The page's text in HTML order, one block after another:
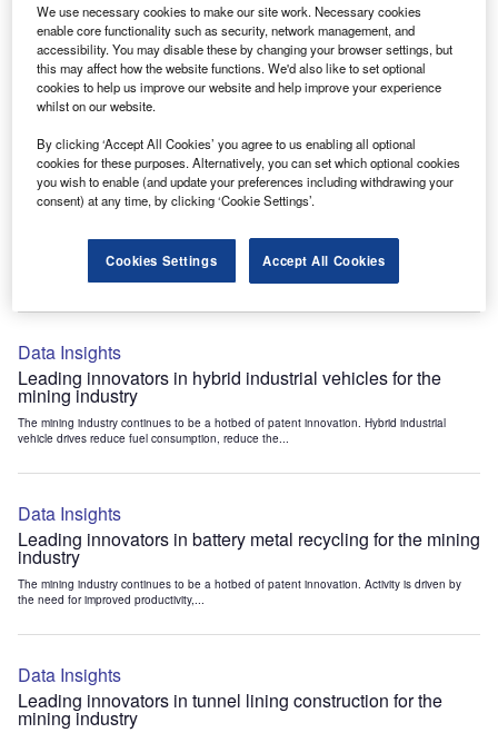
Data Insights
Internet of Things: who are the leaders in tunnel ventilation
systems for the mining industry?
The mining industry continues to be a hotbed of patent innovation. Activity is driven by
the need to enhance safety,...
Data Insights
Internet of Things: who are the leaders in emergency
rescue systems for the mining industry?
The mining industry continues to be a hotbed of patent innovation. Activity is driven by
Data Insights
Leading innovators in hybrid industrial vehicles for the
mining industry
The mining industry continues to be a hotbed of patent innovation. Hybrid industrial
vehicle drives reduce fuel consumption, reduce the...
Data Insights
Leading innovators in battery metal recycling for the mining
industry
The mining industry continues to be a hotbed of patent innovation. Activity is driven by
the need for improved productivity,...
Data Insights
Leading innovators in tunnel lining construction for the
mining industry
We use necessary cookies to make our site work. Necessary cookies
enable core functionality such as security, network management, and
accessibility. You may disable these by changing your browser settings, but
this may affect how the website functions. We'd also like to set optional
cookies to help us improve our website and help improve your experience
whilst on our website.
By clicking ‘Accept All Cookies’ you agree to us enabling all optional
cookies for these purposes. Alternatively, you can set which optional cookies
you wish to enable (and update your preferences including withdrawing your
consent) at any time, by clicking ‘Cookie Settings’.
Cookies Settings Accept All Cookies